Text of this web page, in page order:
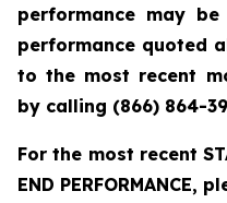
performance may
performance quoted
to the most recent
by calling (866) 864-
For the most recent
END PERFORMANCE,